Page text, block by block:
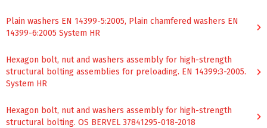
Plain washers ЕN 14399-5:2005, Plain chamfered washers ЕN
14399-6:2005 System HR
Hexagon bolt, nut and washers assembly for high-strength
structural bolting assemblies for preloading. EN 14399:3-2005.
System HR
Hexagon bolt, nut and washers assembly for high-strength
structural bolting. OS BERVEL 37841295-018-2018